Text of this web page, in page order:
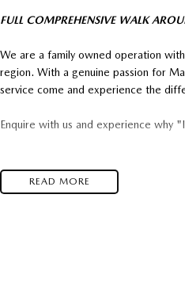
FULL COMPREHENSIVE WALK
We are a family owned operation
region. With a genuine passion for
service come and experience the
Enquire with us and experience why
READ MORE